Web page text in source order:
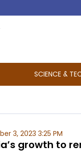
SCIENCE &
3, 2023 3:25 PM
growth to